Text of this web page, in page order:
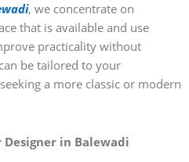
, we concentrate on
that is available and use
practicality without
be tailored to your
a more classic or modern
in Balewadi